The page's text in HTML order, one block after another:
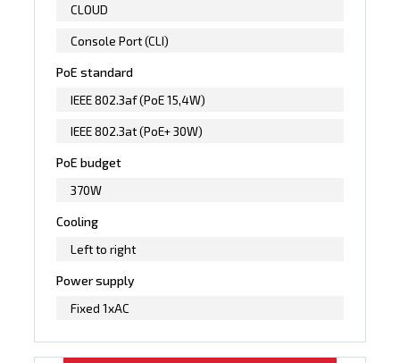
CLOUD
Console Port (CLI)
PoE standard
IEEE 802.3af (PoE 15,4W)
IEEE 802.3at (PoE+ 30W)
PoE budget
370W
Cooling
Left to right
Power supply
Fixed 1xAC